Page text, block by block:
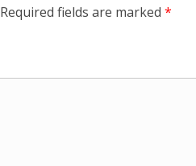
Required fields are marked *